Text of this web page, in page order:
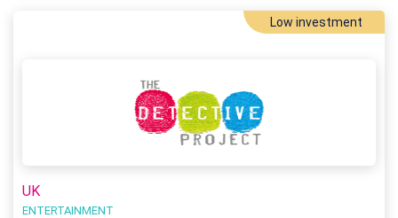
Low investment
UK
ENTERTAINMENT